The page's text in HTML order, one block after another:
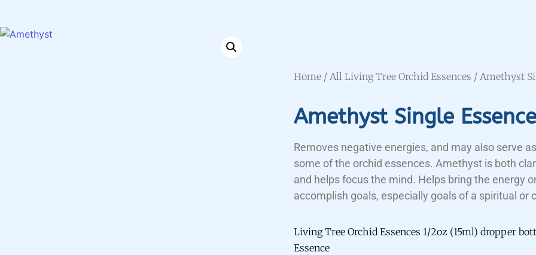
Home/ All Living Tree Orchid Essences / Amethyst
Amethyst Single Essence
Removes negative energies, and may also serve
some of the orchid essences. Amethyst is both
and helps focus the mind. Helps bring the energy
accomplish goals, especially goals of a spiritual or
Living Tree Orchid Essences 1/2oz (15ml) dropper
Essence